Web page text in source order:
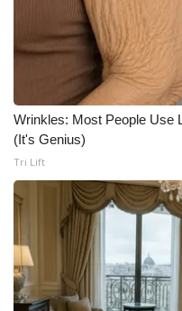
Wrinkles: Most People Use
(It's Genius)
Tri Lift